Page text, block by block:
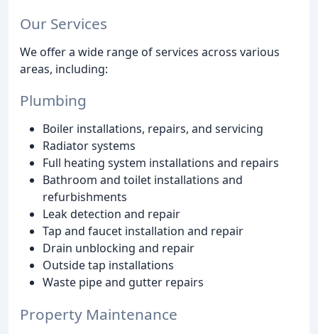
Our Services
We offer a wide range of services across various
areas, including:
Plumbing
Boiler installations, repairs, and servicing
Radiator systems
Full heating system installations and repairs
Bathroom and toilet installations and
refurbishments
Leak detection and repair
Tap and faucet installation and repair
Drain unblocking and repair
Outside tap installations
Waste pipe and gutter repairs
Property Maintenance